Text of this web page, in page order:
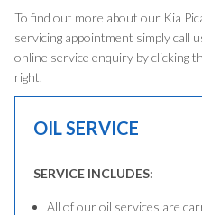
To find out more about our Kia
servicing appointment simply call
online service enquiry by clicking
right.
OIL SERVICE
SERVICE INCLUDES:
All of our oil services are